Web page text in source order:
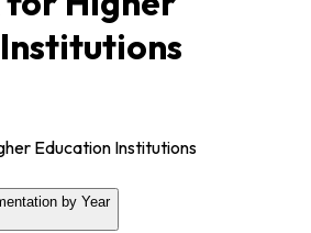
Education Institutions
by Year